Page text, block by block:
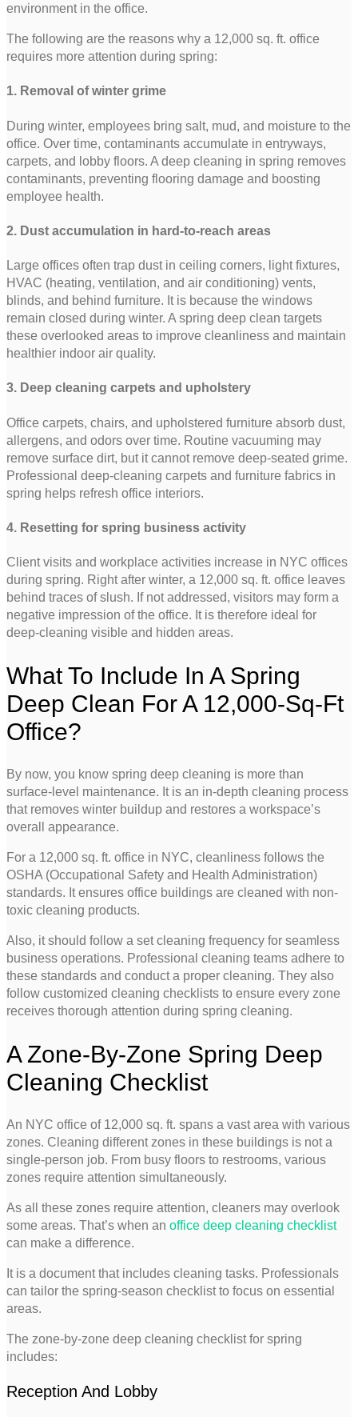
environment in the office.
The following are the reasons why a 12,000 sq. ft. office
requires more attention during spring:
1. Removal of winter grime
During winter, employees bring salt, mud, and moisture to the
office. Over time, contaminants accumulate in entryways,
carpets, and lobby floors. A deep cleaning in spring removes
contaminants, preventing flooring damage and boosting
employee health.
2. Dust accumulation in hard-to-reach areas
Large offices often trap dust in ceiling corners, light fixtures,
HVAC (heating, ventilation, and air conditioning) vents,
blinds, and behind furniture. It is because the windows
remain closed during winter. A spring deep clean targets
these overlooked areas to improve cleanliness and maintain
healthier indoor air quality.
3. Deep cleaning carpets and upholstery
Office carpets, chairs, and upholstered furniture absorb dust,
allergens, and odors over time. Routine vacuuming may
remove surface dirt, but it cannot remove deep-seated grime.
Professional deep-cleaning carpets and furniture fabrics in
spring helps refresh office interiors.
4. Resetting for spring business activity
Client visits and workplace activities increase in NYC offices
during spring. Right after winter, a 12,000 sq. ft. office leaves
behind traces of slush. If not addressed, visitors may form a
negative impression of the office. It is therefore ideal for
deep-cleaning visible and hidden areas.
What To Include In A Spring
Deep Clean For A 12,000-Sq-Ft
Office?
By now, you know spring deep cleaning is more than
surface-level maintenance. It is an in-depth cleaning process
that removes winter buildup and restores a workspace’s
overall appearance.
For a 12,000 sq. ft. office in NYC, cleanliness follows the
OSHA (Occupational Safety and Health Administration)
standards. It ensures office buildings are cleaned with non-
toxic cleaning products.
Also, it should follow a set cleaning frequency for seamless
business operations. Professional cleaning teams adhere to
these standards and conduct a proper cleaning. They also
follow customized cleaning checklists to ensure every zone
receives thorough attention during spring cleaning.
A Zone-By-Zone Spring Deep
Cleaning Checklist
An NYC office of 12,000 sq. ft. spans a vast area with various
zones. Cleaning different zones in these buildings is not a
single-person job. From busy floors to restrooms, various
zones require attention simultaneously.
As all these zones require attention, cleaners may overlook
some areas. That’s when an office deep cleaning checklist
can make a difference.
It is a document that includes cleaning tasks. Professionals
can tailor the spring-season checklist to focus on essential
areas.
The zone-by-zone deep cleaning checklist for spring
includes:
Reception And Lobby